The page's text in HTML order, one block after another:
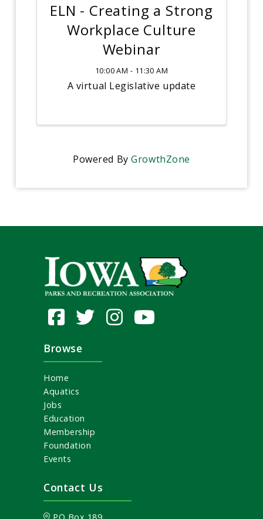
ELN - Creating a Strong
Workplace Culture
Webinar
10:00 AM - 11:30 AM
A virtual Legislative update
Powered ByGrowthZone
Browse
Home
Aquatics
Jobs
Education
Membership
Foundation
Events
Contact Us